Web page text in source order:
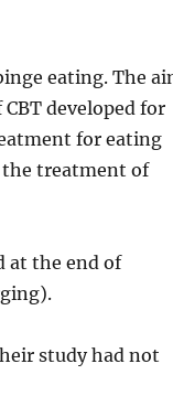
eating. The
developed for
for eating
the treatment of
at the end of
study had not